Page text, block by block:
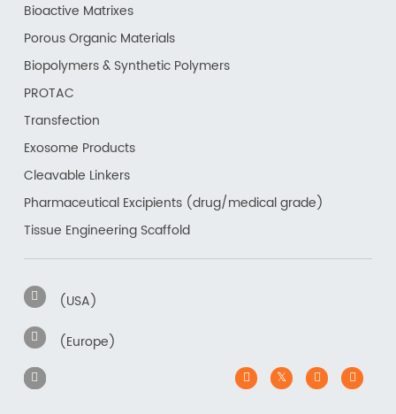
Bioactive Matrixes
Porous Organic Materials
Biopolymers & Synthetic Polymers
PROTAC
Transfection
Exosome Products
Cleavable Linkers
Pharmaceutical Excipients (drug/medical grade)
Tissue Engineering Scaffold
(USA)
(Europe)